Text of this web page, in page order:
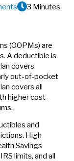
3 Minutes
(OOPMs) are
A deductible is
covers
out-of-pocket
covers all
higher cost-
and
High
Savings
limits, and all